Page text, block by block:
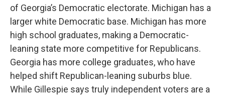
of Georgia’s Democratic electorate. Michigan has a
larger white Democratic base. Michigan has more
high school graduates, making a Democratic-
leaning state more competitive for Republicans.
Georgia has more college graduates, who have
helped shift Republican-leaning suburbs blue.
While Gillespie says truly independent voters are a